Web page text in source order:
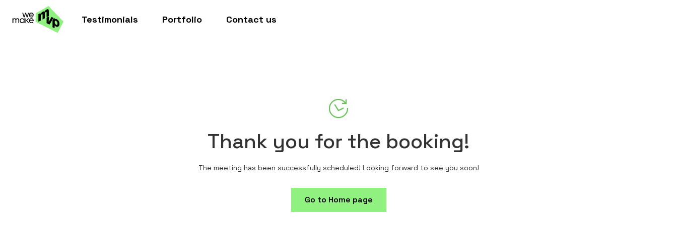
Testimonials Portfolio Contact us
Thank you for the booking!
The meeting has been successfully scheduled! Looking forward to see you soon!
Go to Home page